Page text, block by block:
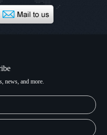
news, and more.